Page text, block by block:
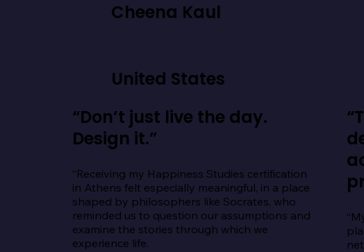
Cheena Kaul
United States
“Don’t just live the day.
Design it.”
“Receiving my Happiness Studies certification
in Athens felt especially meaningful, in a place
shaped by philosophers like Socrates, who
reminded us to question our assumptions and
examine the stories through which we
experience life.